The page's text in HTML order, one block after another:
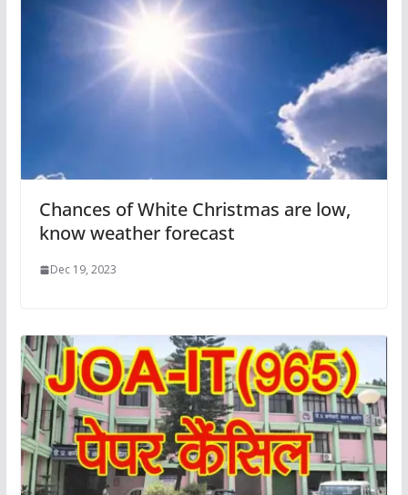
Chances of White Christmas are low,
know weather forecast
Dec 19, 2023